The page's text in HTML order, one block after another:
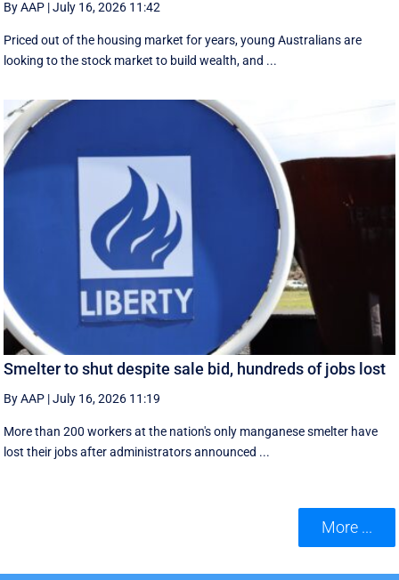
By AAP |July 16, 2026 11:42
Priced out of the housing market for years, young Australians are
looking to the stock market to build wealth, and ...
Smelter to shut despite sale bid, hundreds of jobs lost
By AAP |July 16, 2026 11:19
More than 200 workers at the nation's only manganese smelter have
lost their jobs after administrators announced ...
More ...